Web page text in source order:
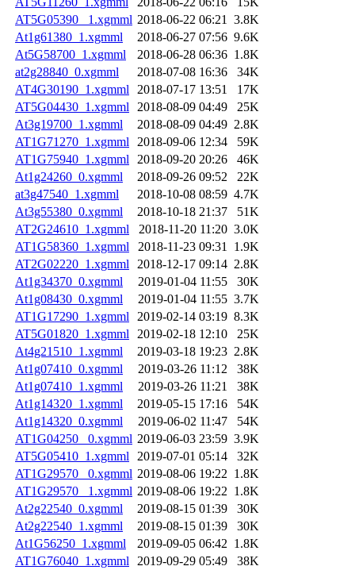
AT5G05390 _1.xgmml 2018-06-22 06:21
3.8K
At1g61380_1.xgmml
2018-06-27 07:56 9.6K
At5G58700_1.xgmml
2018-06-28 06:36 1.8K
at2g28840_0.xgmml
2018-07-08 16:36
34K
AT4G30190_1.xgmml
2018-07-17 13:51
17K
AT5G04430_1.xgmml
2018-08-09 04:49
25K
At3g19700_1.xgmml
2018-08-09 04:49 2.8K
AT1G71270_1.xgmml
2018-09-06 12:34
59K
AT1G75940_1.xgmml
2018-09-20 20:26
46K
At1g24260_0.xgmml
2018-09-26 09:52
22K
at3g47540_1.xgmml
2018-10-08 08:59 4.7K
At3g55380_0.xgmml
2018-10-18 21:37
51K
AT2G24610_1.xgmml
2018-11-20 11:20 3.0K
AT1G58360_1.xgmml
2018-11-23 09:31
1.9K
AT2G02220_1.xgmml
2018-12-17 09:14 2.8K
At1g34370_0.xgmml
2019-01-04 11:55
30K
At1g08430_0.xgmml
2019-01-04 11:55 3.7K
AT1G17290_1.xgmml
2019-02-14 03:19 8.3K
AT5G01820_1.xgmml
2019-02-18 12:10
25K
At4g21510_1.xgmml
2019-03-18 19:23 2.8K
At1g07410_0.xgmml
2019-03-26 11:12
38K
At1g07410_1.xgmml
2019-03-26 11:21
38K
At1g14320_1.xgmml
2019-05-15 17:16
54K
At1g14320_0.xgmml
2019-06-02 11:47
54K
AT1G04250 _0.xgmml 2019-06-03 23:59 3.9K
AT5G05410_1.xgmml
2019-07-01 05:14
32K
AT1G29570 _0.xgmml 2019-08-06 19:22 1.8K
AT1G29570 _1.xgmml 2019-08-06 19:22 1.8K
At2g22540_0.xgmml
2019-08-15 01:39
30K
At2g22540_1.xgmml
2019-08-15 01:39
30K
At1G56250_1.xgmml
2019-09-05 06:42 1.8K
AT1G76040_1.xgmml
2019-09-29 05:49
38K